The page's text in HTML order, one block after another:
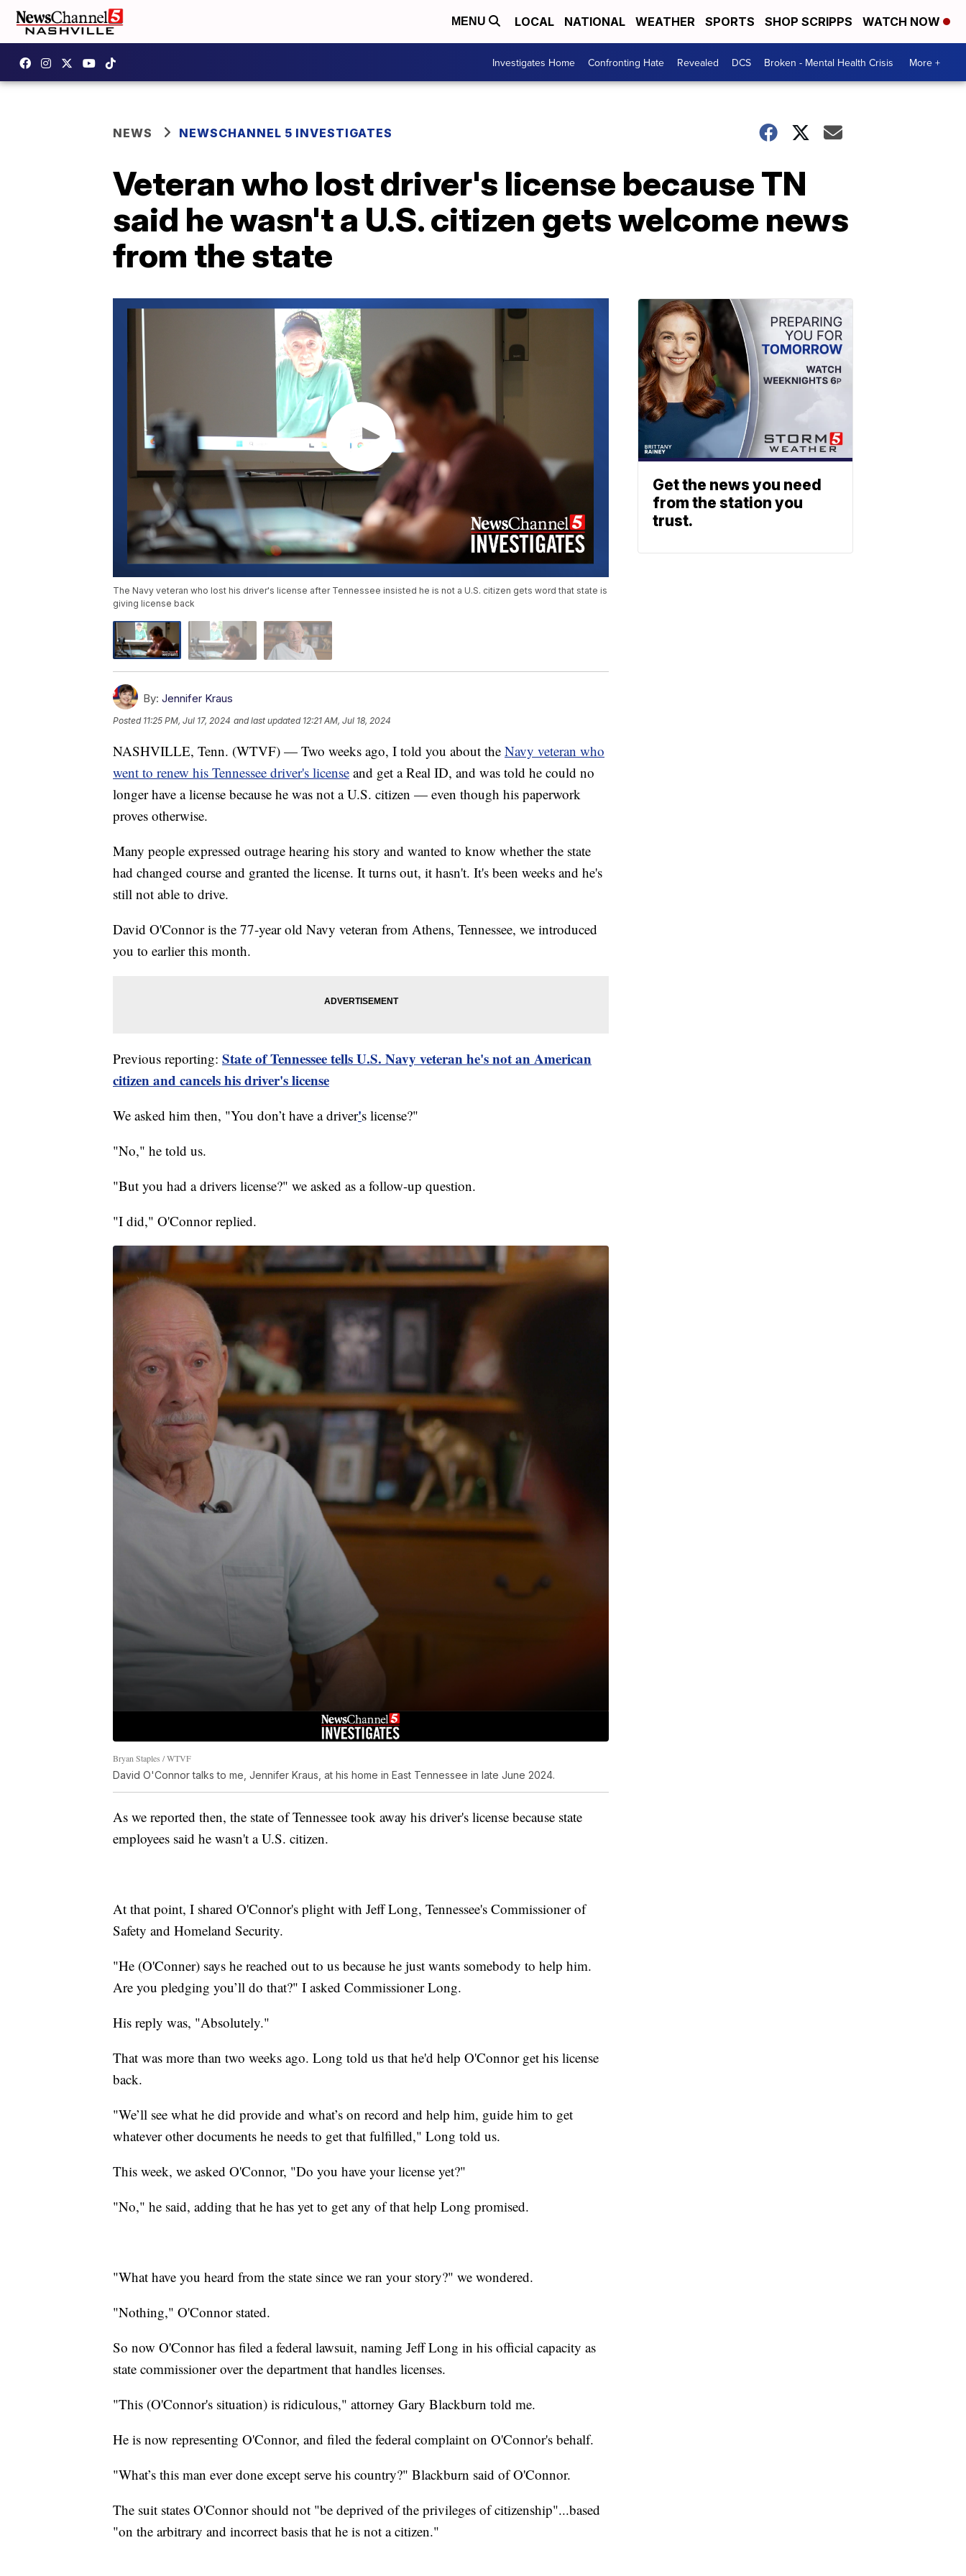
MENU LOCAL NATIONAL WEATHER SPORTS SHOP SCRIPPS WATCH NOW
Investigates Home Confronting Hate Revealed DCS Broken - Mental Health Crisis More +
NEWS NEWSCHANNEL 5 INVESTIGATES
Veteran who lost driver's license because TN
said he wasn't a U.S. citizen gets welcome news
from the state
The Navy veteran who lost his driver's license after Tennessee insisted he is not a U.S. citizen gets word that state is
giving license back
By: Jennifer Kraus
Posted 11:25 PM, Jul 17, 2024 and last updated 12:21 AM, Jul 18, 2024
NASHVILLE, Tenn. (WTVF) — Two weeks ago, I told you about the Navy veteran who
went to renew his Tennessee driver's license and get a Real ID, and was told he could no
longer have a license because he was not a U.S. citizen — even though his paperwork
proves otherwise.
Many people expressed outrage hearing his story and wanted to know whether the state
had changed course and granted the license. It turns out, it hasn't. It's been weeks and he's
still not able to drive.
David O'Connor is the 77-year old Navy veteran from Athens, Tennessee, we introduced
you to earlier this month.
Previous reporting: State of Tennessee tells U.S. Navy veteran he's not an American
citizen and cancels his driver's license
We asked him then, "You don’t have a driver's license?"
"No," he told us.
"But you had a drivers license?" we asked as a follow-up question.
"I did," O'Connor replied.
Bryan Staples / WTVF
David O'Connor talks to me, Jennifer Kraus, at his home in East Tennessee in late June 2024.
As we reported then, the state of Tennessee took away his driver's license because state
employees said he wasn't a U.S. citizen.
At that point, I shared O'Connor's plight with Jeff Long, Tennessee's Commissioner of
Safety and Homeland Security.
"He (O'Conner) says he reached out to us because he just wants somebody to help him.
Are you pledging you’ll do that?" I asked Commissioner Long.
His reply was, "Absolutely."
That was more than two weeks ago. Long told us that he'd help O'Connor get his license
back.
"We’ll see what he did provide and what’s on record and help him, guide him to get
whatever other documents he needs to get that fulfilled," Long told us.
This week, we asked O'Connor, "Do you have your license yet?"
"No," he said, adding that he has yet to get any of that help Long promised.
"What have you heard from the state since we ran your story?" we wondered.
"Nothing," O'Connor stated.
So now O'Connor has filed a federal lawsuit, naming Jeff Long in his official capacity as
state commissioner over the department that handles licenses.
"This (O'Connor's situation) is ridiculous," attorney Gary Blackburn told me.
He is now representing O'Connor, and filed the federal complaint on O'Connor's behalf.
"What’s this man ever done except serve his country?" Blackburn said of O'Connor.
The suit states O'Connor should not "be deprived of the privileges of citizenship"...based
"on the arbitrary and incorrect basis that he is not a citizen."
Get the news you need
from the station you
trust.